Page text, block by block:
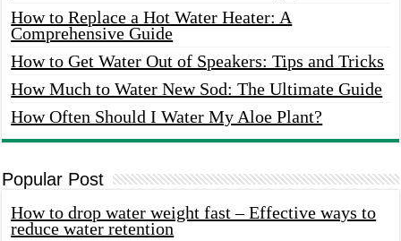
How to Replace a Hot Water Heater: A
Comprehensive Guide
How to Get Water Out of Speakers: Tips and Tricks
How Much to Water New Sod: The Ultimate Guide
How Often Should I Water My Aloe Plant?
Popular Post
How to drop water weight fast – Effective ways to
reduce water retention